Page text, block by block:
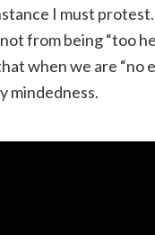
I must
from being “too
when we are “no
mindedness.